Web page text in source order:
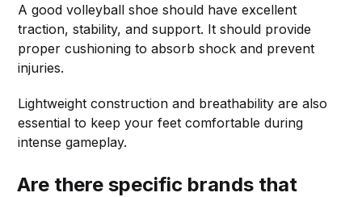
A good volleyball shoe should have excellent
traction, stability, and support. It should provide
proper cushioning to absorb shock and prevent
injuries.
Lightweight construction and breathability are also
essential to keep your feet comfortable during
intense gameplay.
Are there specific brands that